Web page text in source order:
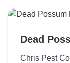
Dead
Chris Pest